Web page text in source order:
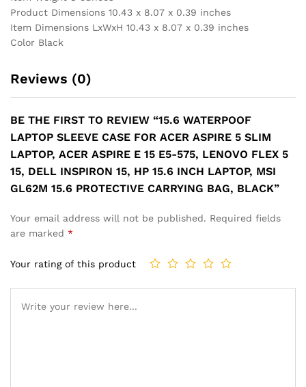
15.6
Protective
Carrying
Bag,
quantity
Product Dimensions 10.43 x 8.07 x 0.39 inches
Item Dimensions LxWxH 10.43 x 8.07 x 0.39 inches
Color Black
Reviews (0)
BE THE FIRST TO REVIEW “15.6 WATERPOOF
LAPTOP SLEEVE CASE FOR ACER ASPIRE 5 SLIM
LAPTOP, ACER ASPIRE E 15 E5-575, LENOVO FLEX 5
15, DELL INSPIRON 15, HP 15.6 INCH LAPTOP, MSI
GL62M 15.6 PROTECTIVE CARRYING BAG, BLACK”
Your email address will not be published. Required fields
are marked *
Your rating of this product